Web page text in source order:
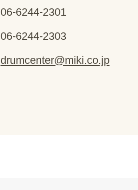
06-6244-2301
06-6244-2303
drumcenter@miki.co.jp